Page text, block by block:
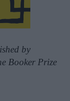
by
Booker Prize